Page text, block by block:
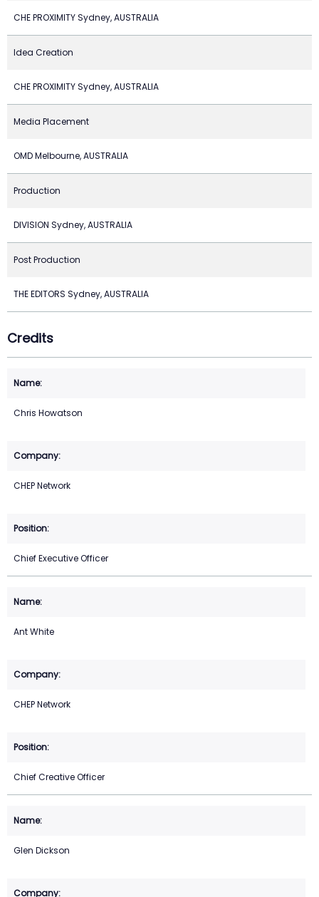
CHE PROXIMITY Sydney, AUSTRALIA
Idea Creation
CHE PROXIMITY Sydney, AUSTRALIA
Media Placement
OMD Melbourne, AUSTRALIA
Production
DIVISION Sydney, AUSTRALIA
Post Production
THE EDITORS Sydney, AUSTRALIA
Credits
Chris Howatson
CHEP Network
Chief Executive Officer
Ant White
CHEP Network
Chief Creative Officer
Glen Dickson